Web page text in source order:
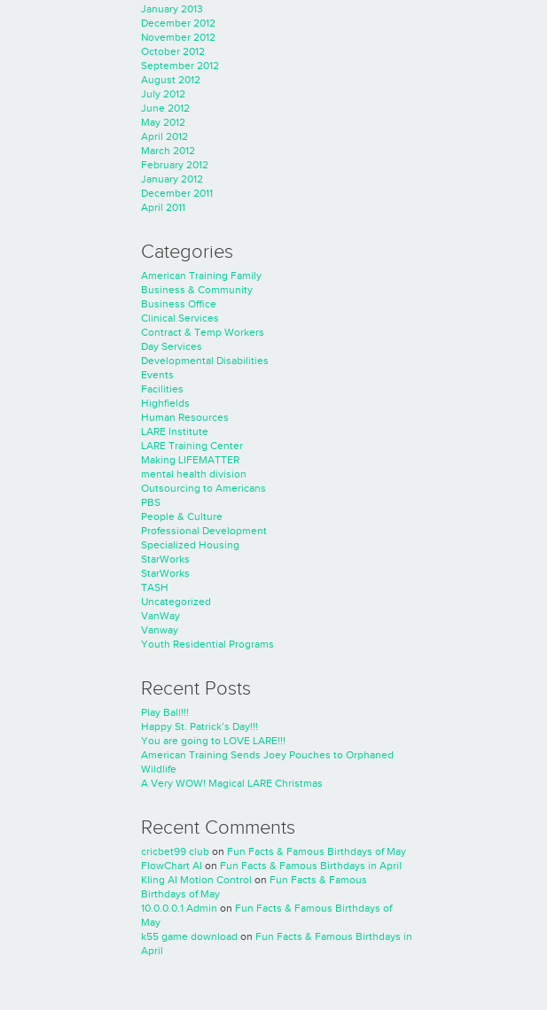
January 2013
December 2012
November 2012
October 2012
September 2012
August 2012
July 2012
June 2012
May 2012
April 2012
March 2012
February 2012
January 2012
December 2011
April 2011
Categories
American Training Family
Business & Community
Business Office
Clinical Services
Contract & Temp Workers
Day Services
Developmental Disabilities
Events
Facilities
Highfields
Human Resources
LARE Institute
LARE Training Center
Making LIFEMATTER
mental health division
Outsourcing to Americans
PBS
People & Culture
Professional Development
Specialized Housing
StarWorks
StarWorks
TASH
Uncategorized
VanWay
Vanway
Youth Residential Programs
Recent Posts
Play Ball!!!
Happy St. Patrick’s Day!!!
You are going to LOVE LARE!!!
American Training Sends Joey Pouches to Orphaned
Wildlife
A Very WOW! Magical LARE Christmas
Recent Comments
cricbet99 club on Fun Facts & Famous Birthdays of May
FlowChart AI on Fun Facts & Famous Birthdays in April
Kling AI Motion Control on Fun Facts & Famous
Birthdays of May
10.0.0.0.1 Admin on Fun Facts & Famous Birthdays of
May
k55 game download on Fun Facts & Famous Birthdays in
April